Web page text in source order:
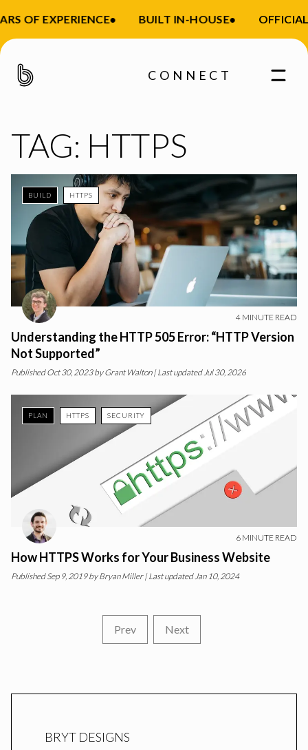
OF EXPERIENCE• BUILT IN-HOUSE•
CONNECT
TAG: HTTPS
BUILD HTTPS
4 MINUTE READ
Understanding the HTTP 505 Error: “HTTP Version
Not Supported”
Published Oct 30, 2023 by Grant Walton| Last updated Jul 30, 2026
PLAN HTTPS SECURITY
6 MINUTE READ
How HTTPS Works for Your Business Website
Published Sep 9, 2019 by Bryan Miller| Last updated Jan 10, 2024
Prev Next
BRYT DESIGNS